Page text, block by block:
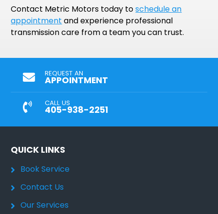
Contact Metric Motors today toschedule an
appointment and experience professional
transmission care from a team you can trust.
REQUEST AN
APPOINTMENT
CALL US
405-938-2251
QUICK LINKS
Book Service
Contact Us
Our Services